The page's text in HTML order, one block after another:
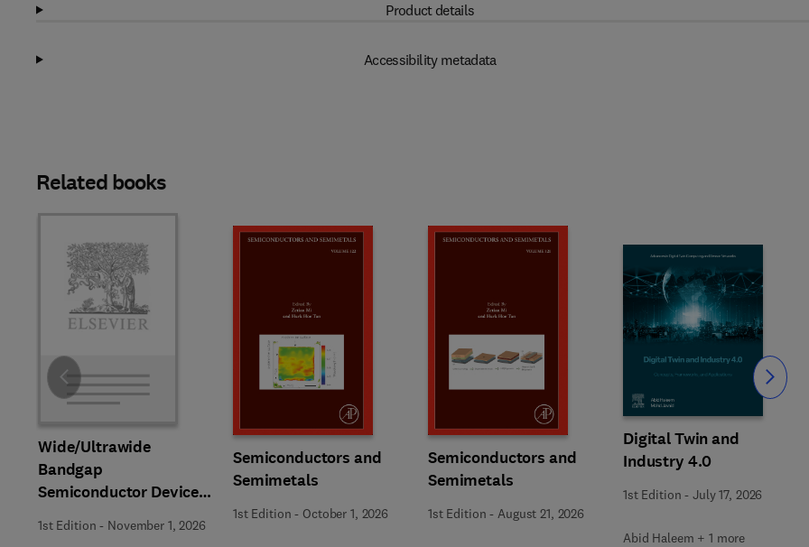
Product details
Accessibility metadata
Related books
Wide/Ultrawide
Bandgap
Semiconductor Devices
for Harsh Environments
1st Edition - November 1, 2026
Semiconductors and
Semimetals
1st Edition - October 1, 2026
Semiconductors and
Semimetals
1st Edition - August 21, 2026
Digital Twin and
Industry 4.0
1st Edition -July 17, 2026
Abid Haleem + 1 more
Slide Slide